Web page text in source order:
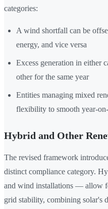
categories:
A wind shortfall can be
energy, and vice versa
Excess generation in either
other for the same year
Entities managing mixed
flexibility to smooth year-
Hybrid and Other
The revised framework
distinct compliance category.
and wind installations — allow
grid stability, combining solar's